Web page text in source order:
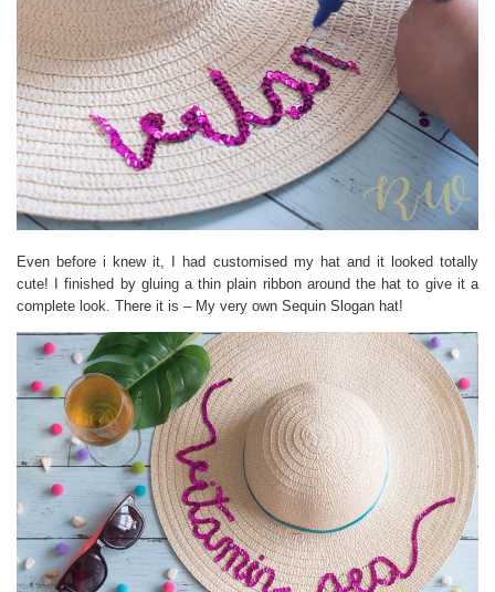
Even before i knew it, I had customised my hat and it looked totally
cute! I finished by gluing a thin plain ribbon around the hat to give it a
complete look. There it is – My very own Sequin Slogan hat!